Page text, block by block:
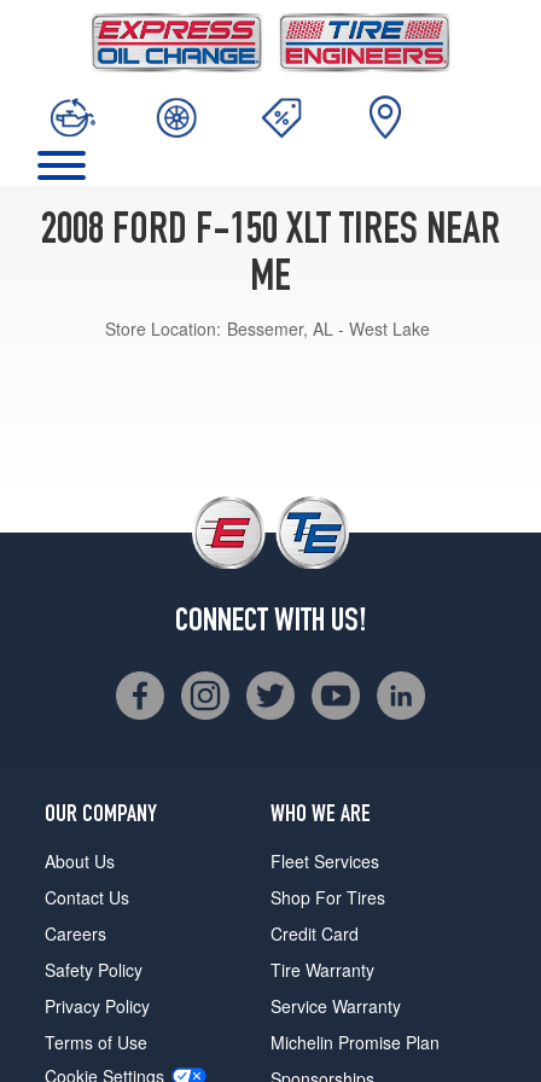
2008 FORD F-150 XLT TIRES NEAR
ME
Store Location: Bessemer, AL - West Lake
CONNECT WITH US!
OUR COMPANY
About Us
Contact Us
Careers
Safety Policy
Privacy Policy
Terms of Use
Cookie Settings
WHO WE ARE
Fleet Services
Shop For Tires
Credit Card
Tire Warranty
Service Warranty
Michelin Promise Plan